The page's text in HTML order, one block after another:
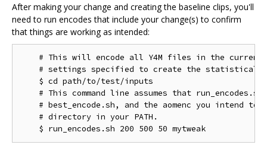
After making your change and creating the baseline clips, you'll
need to run encodes that include your change(s) to confirm
that things are working as intended:
# This will encode all Y4M files in the current
# settings specified to create the statistical
    $ cd path/to/test/inputs
# This command line assumes that
# best_encode.sh, and the aomenc you intend to
    # directory in your PATH.